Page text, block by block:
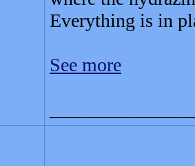
Everything is in
See more